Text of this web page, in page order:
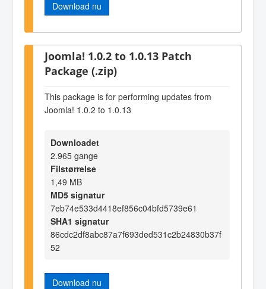
Download nu
Joomla! 1.0.2 to 1.0.13 Patch
Package (.zip)
This package is for performing updates from
Joomla! 1.0.2 to 1.0.13
Downloadet
2.965 gange
Filstørrelse
1,49 MB
MD5 signatur
7eb74e533d4418ef856c04bfd5739e61
SHA1 signatur
86cdc2df8abc87a7f693ded531c2b24830b37f
52
Download nu